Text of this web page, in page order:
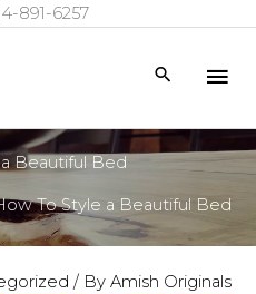
891-6257
Search
Beautiful Bed
To Style a Beautiful Bed
/ By Amish Originals